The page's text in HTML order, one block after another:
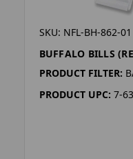
SKU: NFL-BH-862-01
BUFFALO BILLS
PRODUCT FILTER:
PRODUCT UPC: 7-